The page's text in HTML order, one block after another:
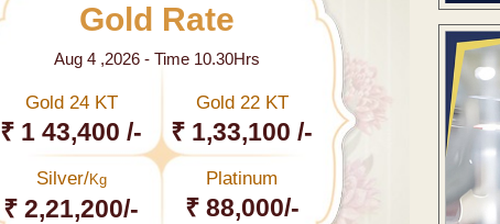
Gold Rate
Aug 4 ,2026 - Time 10.30Hrs
Gold 24 KT
₹ 1 43,400 /-
Gold 22 KT
₹ 1,33,100 /-
Silver/Kg
₹ 2,21,200/-
Platinum
₹ 88,000/-